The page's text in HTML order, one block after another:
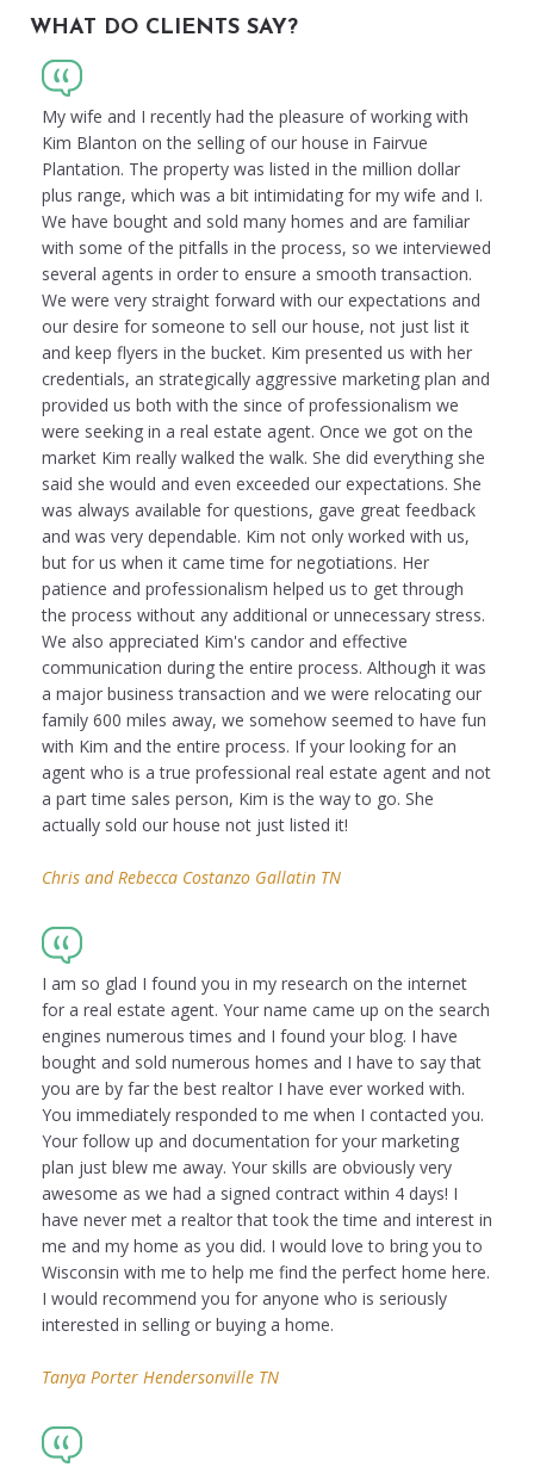
WHAT DO CLIENTS SAY?
My wife and I recently had the pleasure of working with
Kim Blanton on the selling of our house in Fairvue
Plantation. The property was listed in the million dollar
plus range, which was a bit intimidating for my wife and I.
We have bought and sold many homes and are familiar
with some of the pitfalls in the process, so we interviewed
several agents in order to ensure a smooth transaction.
We were very straight forward with our expectations and
our desire for someone to sell our house, not just list it
and keep flyers in the bucket. Kim presented us with her
credentials, an strategically aggressive marketing plan and
provided us both with the since of professionalism we
were seeking in a real estate agent. Once we got on the
market Kim really walked the walk. She did everything she
said she would and even exceeded our expectations. She
was always available for questions, gave great feedback
and was very dependable. Kim not only worked with us,
but for us when it came time for negotiations. Her
patience and professionalism helped us to get through
the process without any additional or unnecessary stress.
We also appreciated Kim's candor and effective
communication during the entire process. Although it was
a major business transaction and we were relocating our
family 600 miles away, we somehow seemed to have fun
with Kim and the entire process. If your looking for an
agent who is a true professional real estate agent and not
a part time sales person, Kim is the way to go. She
actually sold our house not just listed it!
Chris and Rebecca Costanzo Gallatin TN
I am so glad I found you in my research on the internet
for a real estate agent. Your name came up on the search
engines numerous times and I found your blog. I have
bought and sold numerous homes and I have to say that
you are by far the best realtor I have ever worked with.
You immediately responded to me when I contacted you.
Your follow up and documentation for your marketing
plan just blew me away. Your skills are obviously very
awesome as we had a signed contract within 4 days! I
have never met a realtor that took the time and interest in
me and my home as you did. I would love to bring you to
Wisconsin with me to help me find the perfect home here.
I would recommend you for anyone who is seriously
interested in selling or buying a home.
Tanya Porter Hendersonville TN